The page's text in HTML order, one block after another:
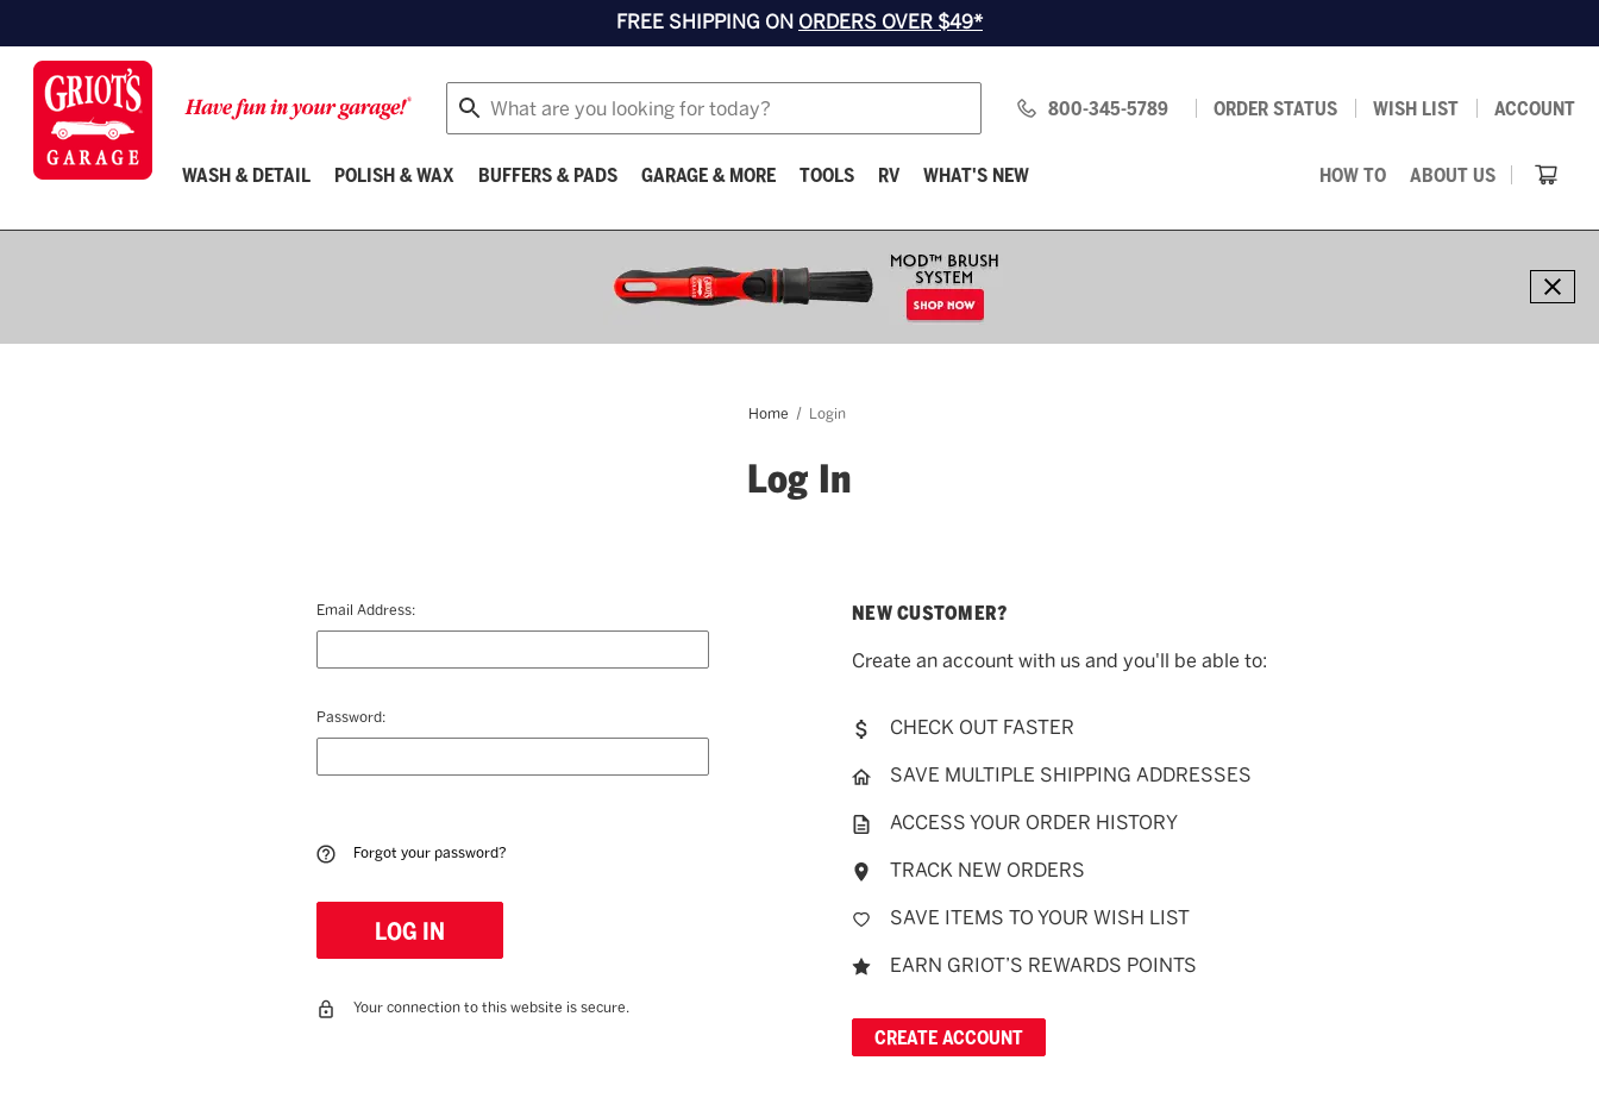
FREE SHIPPING ON ORDERS OVER $49*
Search
800-345-5789 ORDER STATUS WISH LIST ACCOUNT
WASH & DETAIL POLISH & WAX BUFFERS & PADS GARAGE & MORE TOOLS RV WHAT'S NEW HOW TO ABOUT US
Home Login
Log In
Email Address:
Password:
Forgot your password?
Your connection to this website is secure.
NEW CUSTOMER?
Create an account with us and you'll be able to:
CHECK OUT FASTER
SAVE MULTIPLE SHIPPING ADDRESSES
ACCESS YOUR ORDER HISTORY
TRACK NEW ORDERS
SAVE ITEMS TO YOUR WISH LIST
EARN GRIOT’S REWARDS POINTS
CREATE ACCOUNT